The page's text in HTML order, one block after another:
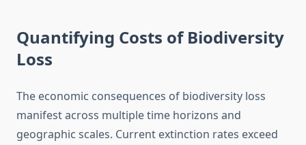
Quantifying Costs of Biodiversity
Loss
The economic consequences of biodiversity loss
manifest across multiple time horizons and
geographic scales. Current extinction rates exceed